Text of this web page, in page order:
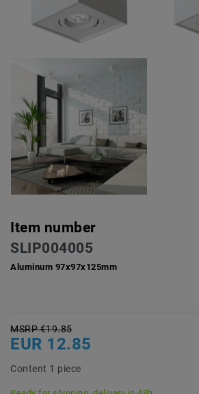
Item number
SLIP004005
Aluminum 97x97x125mm
MSRP €19.85
EUR 12.85
Content 1 piece